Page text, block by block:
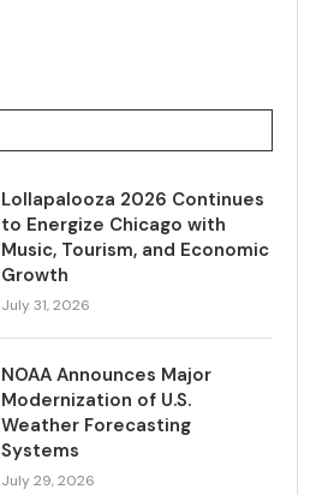
Lollapalooza 2026 Continues
to Energize Chicago with
Music, Tourism, and Economic
Growth
July 31, 2026
NOAA Announces Major
Modernization of U.S.
Weather Forecasting
Systems
July 29, 2026